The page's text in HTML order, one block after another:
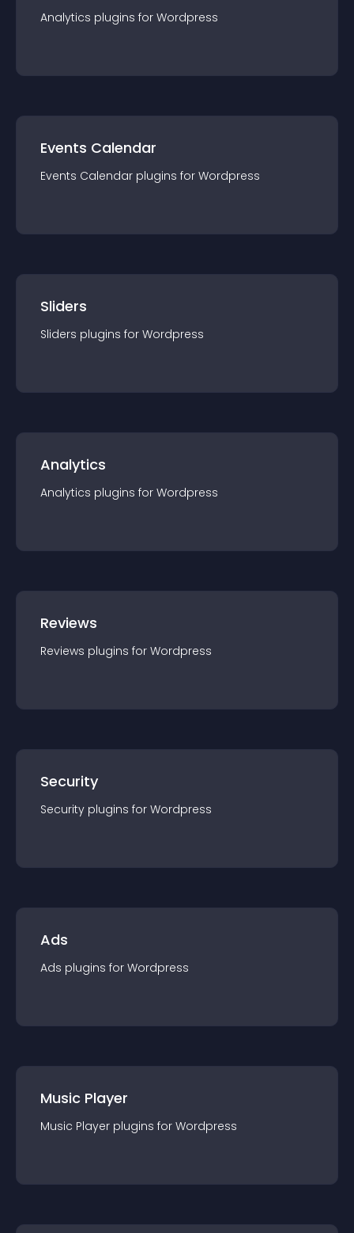
Analytics plugins for Wordpress
Events Calendar
Events Calendar plugins for Wordpress
Sliders
Sliders plugins for Wordpress
Analytics
Analytics plugins for Wordpress
Reviews
Reviews plugins for Wordpress
Security
Security plugins for Wordpress
Ads
Ads plugins for Wordpress
Music Player
Music Player plugins for Wordpress